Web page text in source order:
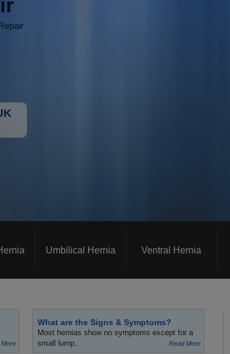
Umbilical Hernia Ventral Hernia
More
What are the Signs & Symptoms?
Most hernias show no symptoms except for a
small lump...
Read More